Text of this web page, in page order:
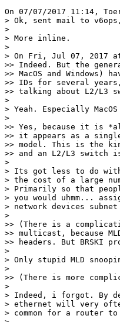
On 07/07/2017 11:14,
> Ok, sent mail to
>
> More inline.
>
> On Fri, Jul 07, 2017 at
>> Indeed. But the
>> MacOS and Windows)
>> IDs for several
>> talking about L2/L3
>
> Yeah. Especially
>
>> Yes, because it is
>> it appears as a
>> model. This is the
>> and an L2/L3
>
> Its got less to do
> the cost of a large
> Primarily so that
> you would uhmm...
> network devices
>
>> (There is a
>> multicast, because
>> headers. But BRSKI
>
> Only stupid MLD
>
>> (There is more
>
> Indeed, i forgot. By
> ethernet will very
> common for a router